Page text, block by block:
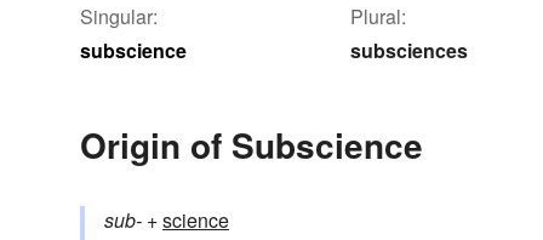
Singular:
subscience
Plural:
subsciences
Origin of Subscience
sub- +‎science